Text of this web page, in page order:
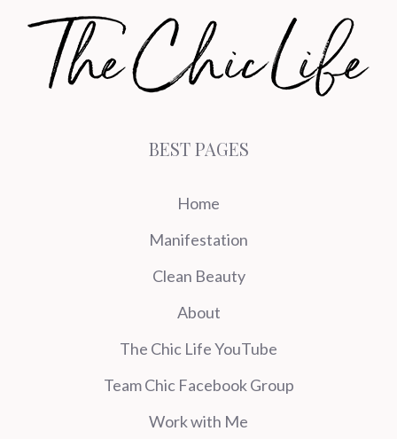
BEST PAGES
Home
Manifestation
Clean Beauty
About
The Chic Life YouTube
Team Chic Facebook Group
Work with Me